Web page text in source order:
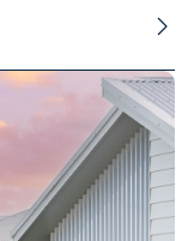
an external agent,
estate and can
meet the
to live in it
extra costs
You’ll cover
water, electricity,
just as
pay stamp
charges.